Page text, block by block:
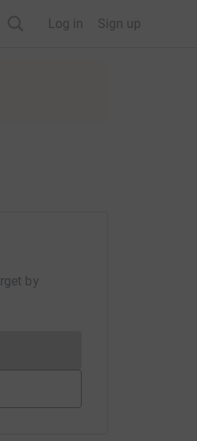
Log in Sign up
by
cannot currently be made